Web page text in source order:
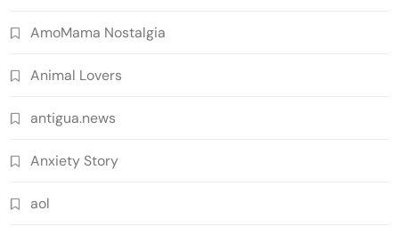
AmoMama Nostalgia
Animal Lovers
antigua.news
Anxiety Story
aol